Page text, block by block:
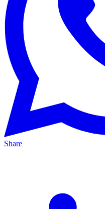
Share